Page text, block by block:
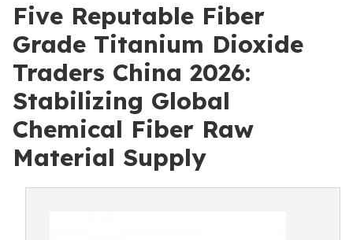
Five Reputable Fiber
Grade Titanium Dioxide
Traders China 2026:
Stabilizing Global
Chemical Fiber Raw
Material Supply